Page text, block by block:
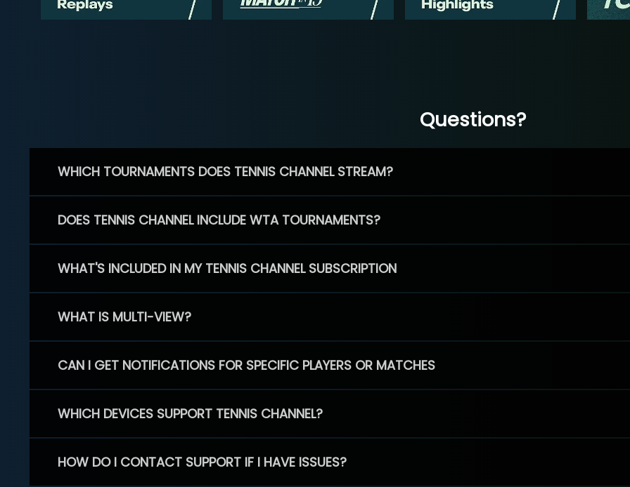
Questions?
WHICH TOURNAMENTS DOES TENNIS CHANNEL STREAM?
DOES TENNIS CHANNEL INCLUDE WTA TOURNAMENTS?
WHAT'S INCLUDED IN MY TENNIS CHANNEL SUBSCRIPTION
WHAT IS MULTI-VIEW?
CAN I GET NOTIFICATIONS FOR SPECIFIC PLAYERS OR MATCHES
WHICH DEVICES SUPPORT TENNIS CHANNEL?
HOW DO I CONTACT SUPPORT IF I HAVE ISSUES?